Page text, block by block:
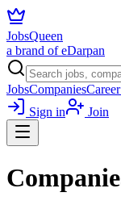
JobsQueen
a brand of eDarpan
JobsCompanies
Sign in
Join